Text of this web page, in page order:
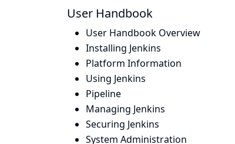
User Handbook
User Handbook Overview
Installing Jenkins
Platform Information
Using Jenkins
Pipeline
Managing Jenkins
Securing Jenkins
System Administration